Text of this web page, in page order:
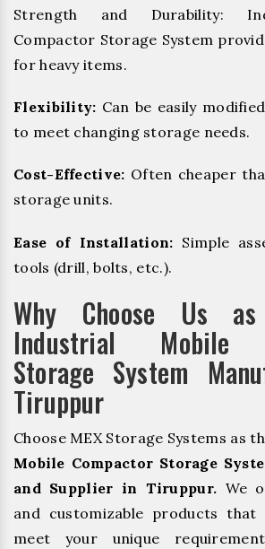
Strength and Durability:
Compactor Storage System
for heavy items.
Flexibility: Can be easily
to meet changing storage needs.
Cost-Effective: Often cheaper
storage units.
Ease of Installation: Simple
tools (drill, bolts, etc.).
Why Choose Us
Industrial Mobile
Storage System
Tiruppur
Choose MEX Storage Systems as
Mobile Compactor Storage
and Supplier in Tiruppur. We
and customizable products
meet your unique